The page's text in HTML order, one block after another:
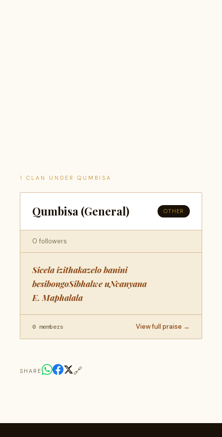
1 CLAN UNDER QUMBISA
Qumbisa (General) OTHER
0 followers
Sicela izithakazelo banini
besibongoSibhalwe uNcanyana
E. Maphalala
0 members View full praise →
SHARE 🔗